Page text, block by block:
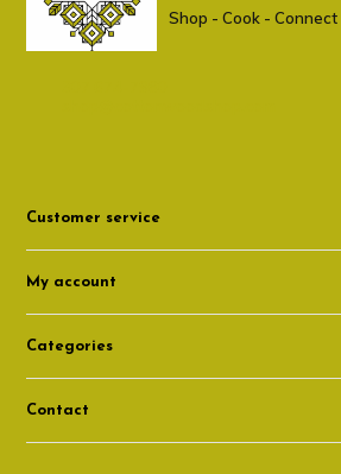
Shop - Cook - Connect
Customer service
My account
Categories
Contact